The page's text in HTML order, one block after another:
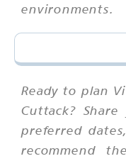
environments.
Ready to plan
Cuttack?
preferred
recommend